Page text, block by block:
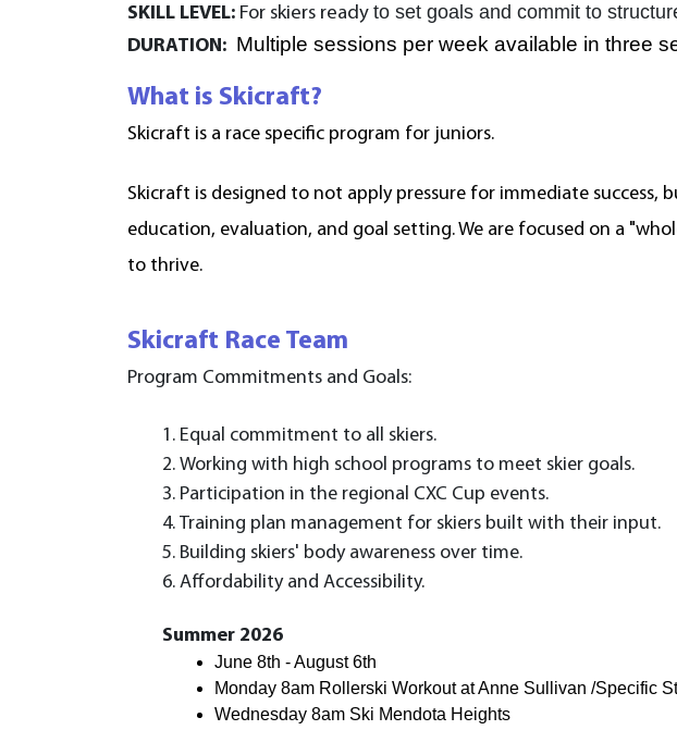
SKILL LEVEL: For skiers ready to set goals and commit to
DURATION: Multiple sessions per week available in three
What is Skicraft?
Skicraft is a race specific program for juniors.
Skicraft is designed to not apply pressure for immediate
education, evaluation, and goal setting. We are focused on a
to thrive.
Skicraft Race Team
Program Commitments and Goals:
Equal commitment to all skiers.
Working with high school programs to meet skier goals.
Participation in the regional CXC Cup events.
Training plan management for skiers built with their input.
Building skiers' body awareness over time.
Affordability and Accessibility.
Summer 2026
June 8th - August 6th
Monday 8am Rollerski Workout at Anne Sullivan /Specific
Wednesday 8am Ski Mendota Heights